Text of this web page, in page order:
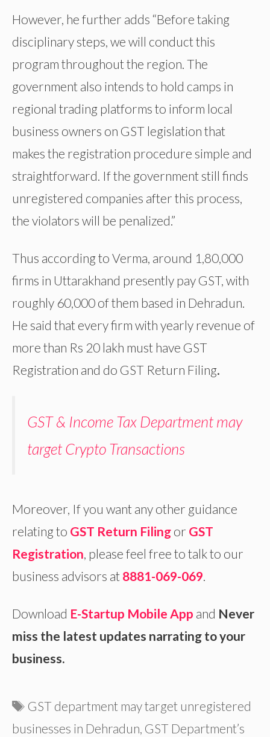
However, he further adds “Before taking
disciplinary steps, we will conduct this
program throughout the region. The
government also intends to hold camps in
regional trading platforms to inform local
business owners on GST legislation that
makes the registration procedure simple and
straightforward. If the government still finds
unregistered companies after this process,
the violators will be penalized.”
Thus according to Verma, around 1,80,000
firms in Uttarakhand presently pay GST, with
roughly 60,000 of them based in Dehradun.
He said that every firm with yearly revenue of
more than Rs 20 lakh must have GST
Registration and do GST Return Filing.
GST & Income Tax Department may
target Crypto Transactions
Moreover, If you want any other guidance
relating to GST Return Filing or GST
Registration , please feel free to talk to our
business advisors at 8881-069-069
Download E-Startup Mobile App and Never
miss the latest updates narrating to your
business.
Tags
GST department may target unregistered
businesses in Dehradun, GST Department’s